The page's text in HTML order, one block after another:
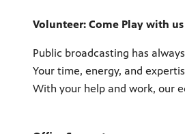
Volunteer: Come Play with us
Public broadcasting has
Your time, energy, and
With your help and work, our